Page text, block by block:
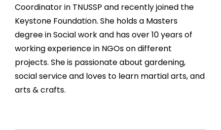
Coordinator in TNUSSP and recently joined the
Keystone Foundation. She holds a Masters
degree in Social work and has over 10 years of
working experience in NGOs on different
projects. She is passionate about gardening,
social service and loves to learn martial arts, and
arts & crafts.